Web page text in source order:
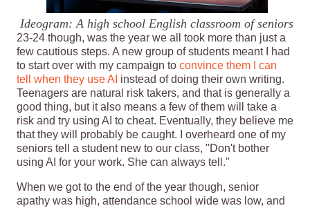
Ideogram: A high school English classroom of seniors
23-24 though, was the year we all took more than just a
few cautious steps. A new group of students meant I had
to start over with my campaign to convince them I can
tell when they use AI instead of doing their own writing.
Teenagers are natural risk takers, and that is generally a
good thing, but it also means a few of them will take a
risk and try using AI to cheat. Eventually, they believe me
that they will probably be caught. I overheard one of my
seniors tell a student new to our class, "Don't bother
using AI for your work. She can always tell."
When we got to the end of the year though, senior
apathy was high, attendance school wide was low, and